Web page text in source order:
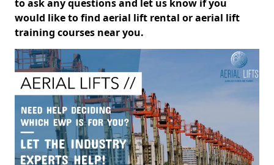
to ask any questions and let us know if you
would like to find aerial lift rental or aerial lift
training courses near you.